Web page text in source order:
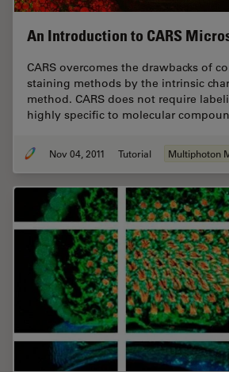
An Introduction to CARS
CARS overcomes the drawbacks of
staining methods by the intrinsic
method. CARS does not require
highly specific to molecular
Nov 04, 2011 Tutorial Multiphoton